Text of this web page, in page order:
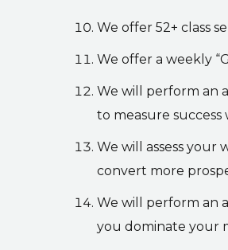
We offer 52+ class
We offer a weekly
We will perform an
to measure success
We will assess
convert more
We will perform an
you dominate your